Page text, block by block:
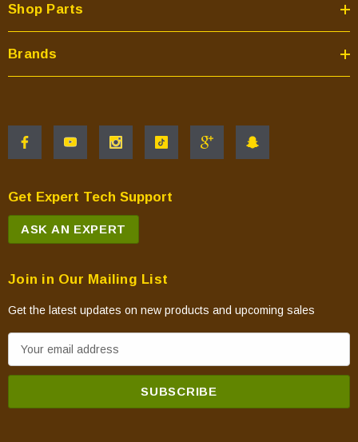
Aries40REP
Aries45DMN
Aries45DMP
Aries45DEN
Atlas 36ZP3
VDVF36NS
DVF36NH
VDVF36PS
DVF36PS
DVF36PH
VDVF42NS
Shop Parts
Brands
Get Expert Tech Support
ASK AN EXPERT
Join in Our Mailing List
Get the latest updates on new products and upcoming sales
m